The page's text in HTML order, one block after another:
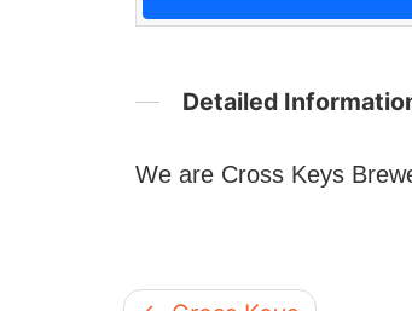
Detailed
We are Cross Keys